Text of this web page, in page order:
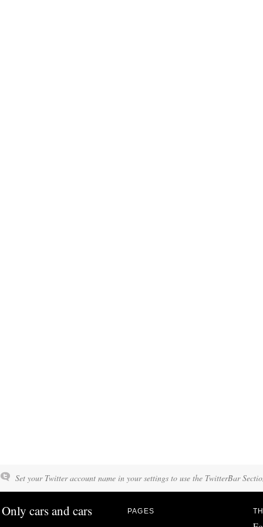
Set your Twitter account name in your settings to use the TwitterBar
Only cars and cars PAGES